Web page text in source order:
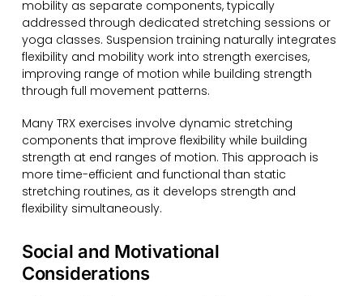
mobility as separate components, typically
addressed through dedicated stretching sessions or
yoga classes. Suspension training naturally integrates
flexibility and mobility work into strength exercises,
improving range of motion while building strength
through full movement patterns.
Many TRX exercises involve dynamic stretching
components that improve flexibility while building
strength at end ranges of motion. This approach is
more time-efficient and functional than static
stretching routines, as it develops strength and
flexibility simultaneously.
Social and Motivational
Considerations